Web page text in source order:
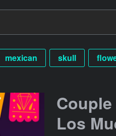
mexican skull
Los